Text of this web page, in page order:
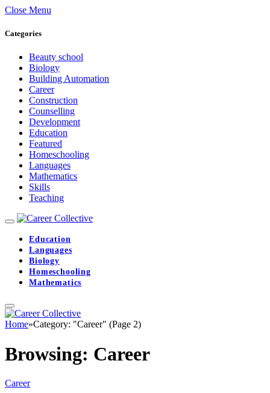
Close Menu
Categories
Beauty school
Biology
Building Automation
Career
Construction
Counselling
Development
Education
Featured
Homeschooling
Languages
Mathematics
Skills
Teaching
Education
Languages
Biology
Homeschooling
Mathematics
Home»Category: "Career" (Page 2)
Browsing: Career
Career